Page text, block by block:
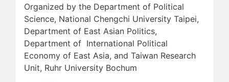
Organized by the Department of Political
Science, National Chengchi University Taipei,
Department of East Asian Politics,
Department of International Political
Economy of East Asia, and Taiwan Research
Unit, Ruhr University Bochum